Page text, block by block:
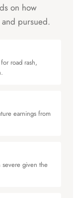
on how
pursued.
road rash,
earnings from
given the